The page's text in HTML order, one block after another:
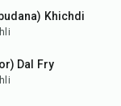
Khichdi
Dal Fry